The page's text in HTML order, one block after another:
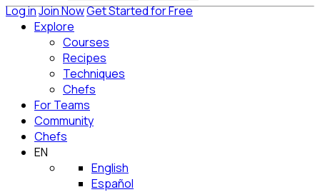
Log inJoin NowGet Started for Free
Explore
Courses
Recipes
Techniques
Chefs
For Teams
Community
Chefs
EN
English
Español